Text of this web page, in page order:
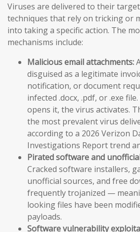
Viruses are delivered to their
techniques that rely on tricking or
into taking a specific action. The
mechanisms include:
Malicious email attachments:
disguised as a legitimate
notification, or document
infected .docx, .pdf, or .exe
opens it, the virus activates.
the most prevalent virus
according to a 2026 Verizon
Investigations Report trend
Pirated software and
Cracked software installers,
unofficial sources, and free
frequently trojanized —
looking files have been
payloads.
Software vulnerability